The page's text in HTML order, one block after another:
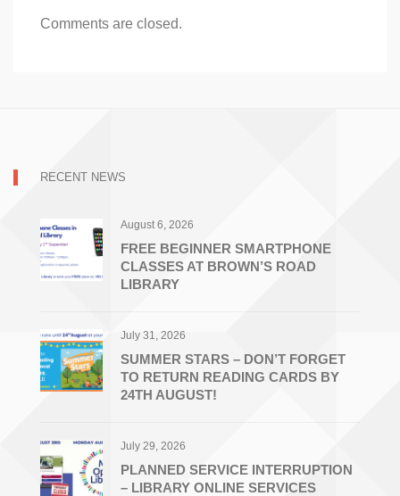
Comments are closed.
RECENT NEWS
August 6, 2026
FREE BEGINNER SMARTPHONE
CLASSES AT BROWN’S ROAD
LIBRARY
July 31, 2026
SUMMER STARS – DON’T FORGET
TO RETURN READING CARDS BY
24TH AUGUST!
July 29, 2026
PLANNED SERVICE INTERRUPTION
– LIBRARY ONLINE SERVICES